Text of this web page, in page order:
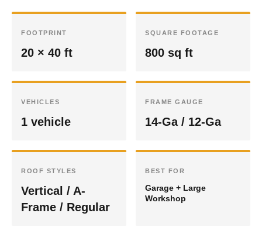
FOOTPRINT
20 × 40 ft
SQUARE FOOTAGE
800 sq ft
VEHICLES
1 vehicle
FRAME GAUGE
14-Ga / 12-Ga
ROOF STYLES
Vertical / A-
Frame / Regular
BEST FOR
Garage + Large
Workshop